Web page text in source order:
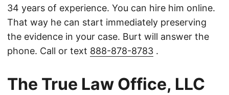
34 years of experience. You can hire him online.
That way he can start immediately preserving
the evidence in your case. Burt will answer the
phone. Call or text 888-878-8783 .
The True Law Office, LLC